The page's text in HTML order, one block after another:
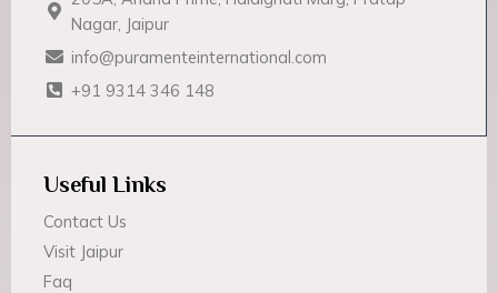
Nagar, Jaipur
info@puramenteinternational.com
+91 9314 346 148
Useful Links
Contact Us
Visit Jaipur
Faq